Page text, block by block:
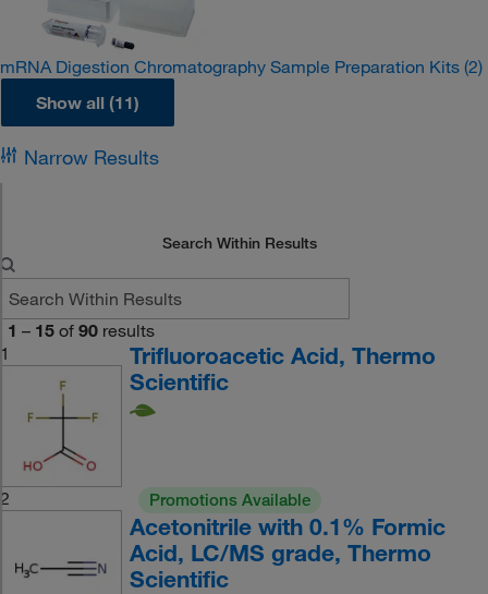
mRNA Digestion Chromatography Sample Preparation Kits (2)
Show all (11)
Narrow Results
Search Within Results
1 – 15 of 90 results
1
Trifluoroacetic Acid, Thermo
Scientific
2 Promotions Available
Acetonitrile with 0.1% Formic
Acid, LC/MS grade, Thermo
Scientific